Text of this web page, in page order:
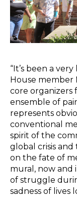
“It’s been a
House member
core organizers
ensemble of
represents
conventional
spirit of the
global crisis
on the fate of
mural, now and
of struggle
sadness of lives